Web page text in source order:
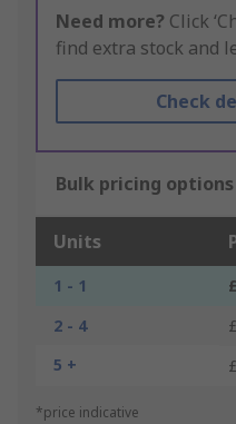
Need more? Click
find extra stock and
Check
Bulk pricing options
Units
1 - 1
2 - 4
5 +
*price indicative